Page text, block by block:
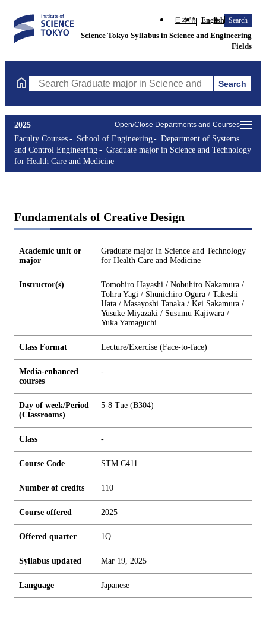
日本語 English Search
Science Tokyo Syllabus in Science and Engineering
Fields
Search Graduate major in Science and Technology for
Search
Open/Close Departments and Courses
2025
Faculty Courses
School of Engineering
Department of Systems
and Control Engineering
Graduate major in Science and Technology
for Health Care and Medicine
Fundamentals of Creative Design
Academic unit or
major
Graduate major in Science and Technology
for Health Care and Medicine
Instructor(s)
Tomohiro Hayashi / Nobuhiro Nakamura /
Tohru Yagi / Shunichiro Ogura / Takeshi
Hata / Masayoshi Tanaka / Kei Sakamura /
Yusuke Miyazaki / Susumu Kajiwara /
Yuka Yamaguchi
Class Format Lecture/Exercise (Face-to-face)
Media-enhanced
courses
-
Day of week/Period
(Classrooms)
5-8 Tue (B304)
Class -
Course Code STM.C411
Number of credits 110
Course offered 2025
Offered quarter 1Q
Syllabus updated Mar 19, 2025
Language Japanese